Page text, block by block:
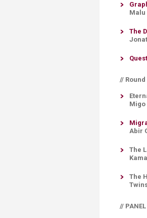
Malu
The
// Round
Migo
Abir
The
The
//